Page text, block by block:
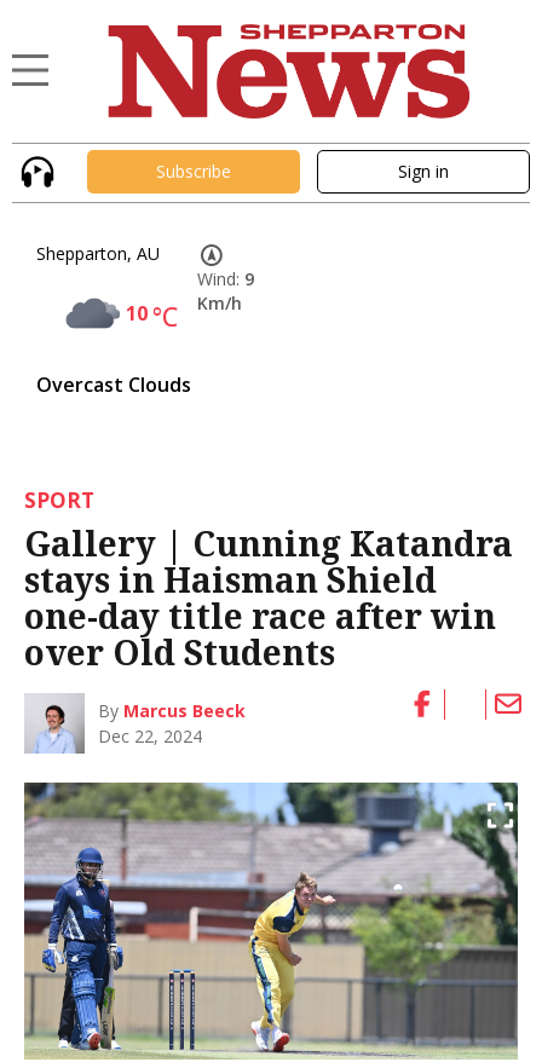
Subscribe Sign in
Shepparton, AU
10°C
Overcast Clouds
Wind: 9
Km/h
SPORT
Gallery | Cunning Katandra
stays in Haisman Shield
one-day title race after win
over Old Students
By Marcus Beeck
Dec 22, 2024